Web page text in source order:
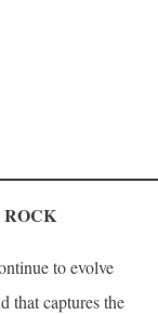
to evolve
that captures the